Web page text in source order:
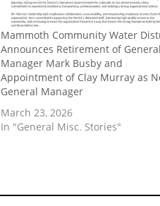
​Mammoth Community Water
Announces Retirement of
Manager Mark Busby and
Appointment of Clay Murray as
General Manager
March 23, 2026
In "General Misc. Stories"